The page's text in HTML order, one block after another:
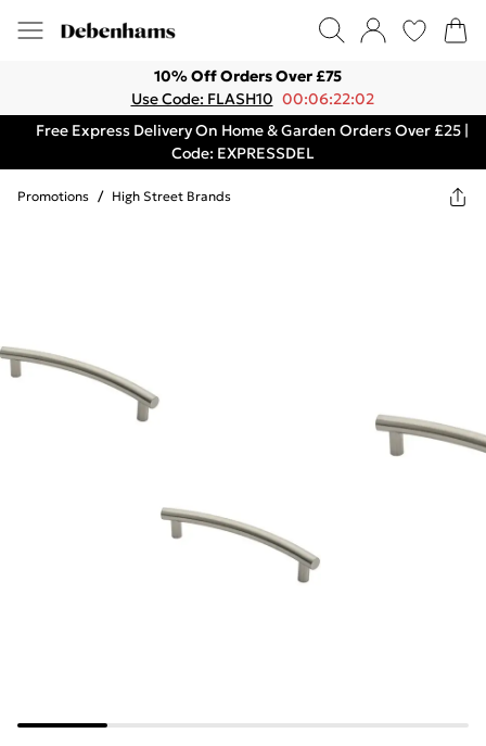
10% Off Orders Over £75
Use Code: FLASH10 00:06:22:02
Free Express Delivery On Home & Garden Orders Over £25 |
Code: EXPRESSDEL
Promotions / High Street Brands